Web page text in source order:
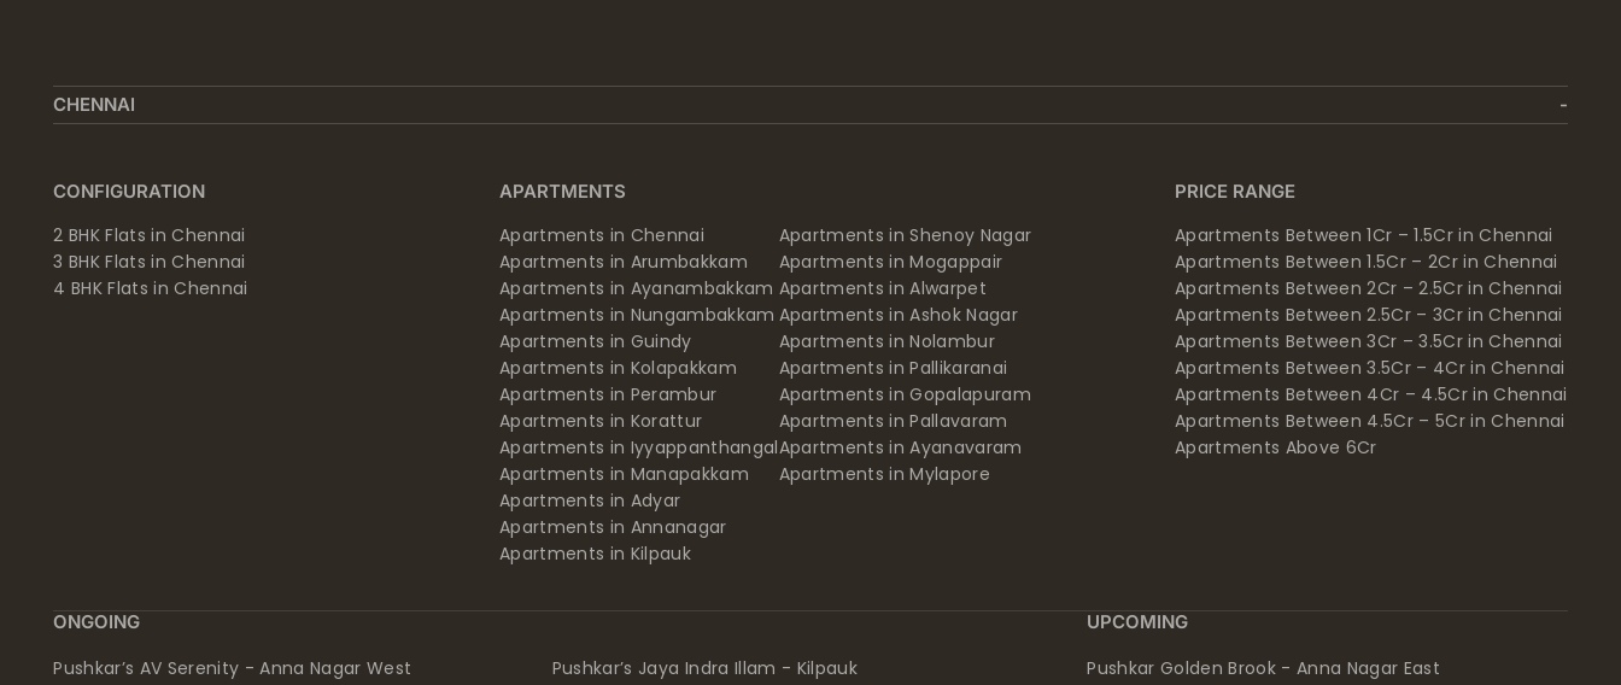
CHENNAI
CONFIGURATION
2 BHK Flats in Chennai
3 BHK Flats in Chennai
4 BHK Flats in Chennai
APARTMENTS
Apartments in Chennai
Apartments in Arumbakkam
Apartments in Ayanambakkam
Apartments in Nungambakkam
Apartments in Guindy
Apartments in Kolapakkam
Apartments in Perambur
Apartments in Korattur
Apartments in Iyyappanthangal
Apartments in Manapakkam
Apartments in Adyar
Apartments in Annanagar
Apartments in Kilpauk
Apartments in Shenoy Nagar
Apartments in Mogappair
Apartments in Alwarpet
Apartments in Ashok Nagar
Apartments in Nolambur
Apartments in Pallikaranai
Apartments in Gopalapuram
Apartments in Pallavaram
Apartments in Ayanavaram
Apartments in Mylapore
PRICE RANGE
Apartments Between 1Cr – 1.5Cr in Chennai
Apartments Between 1.5Cr – 2Cr in Chennai
Apartments Between 2Cr – 2.5Cr in Chennai
Apartments Between 2.5Cr – 3Cr in Chennai
Apartments Between 3Cr – 3.5Cr in Chennai
Apartments Between 3.5Cr – 4Cr in Chennai
Apartments Between 4Cr – 4.5Cr in Chennai
Apartments Between 4.5Cr – 5Cr in Chennai
Apartments Above 6Cr
ONGOING
Pushkar’s AV Serenity - Anna Nagar West
Pushkar’s Jaya Indra Illam - Kilpauk
UPCOMING
Pushkar Golden Brook - Anna Nagar East